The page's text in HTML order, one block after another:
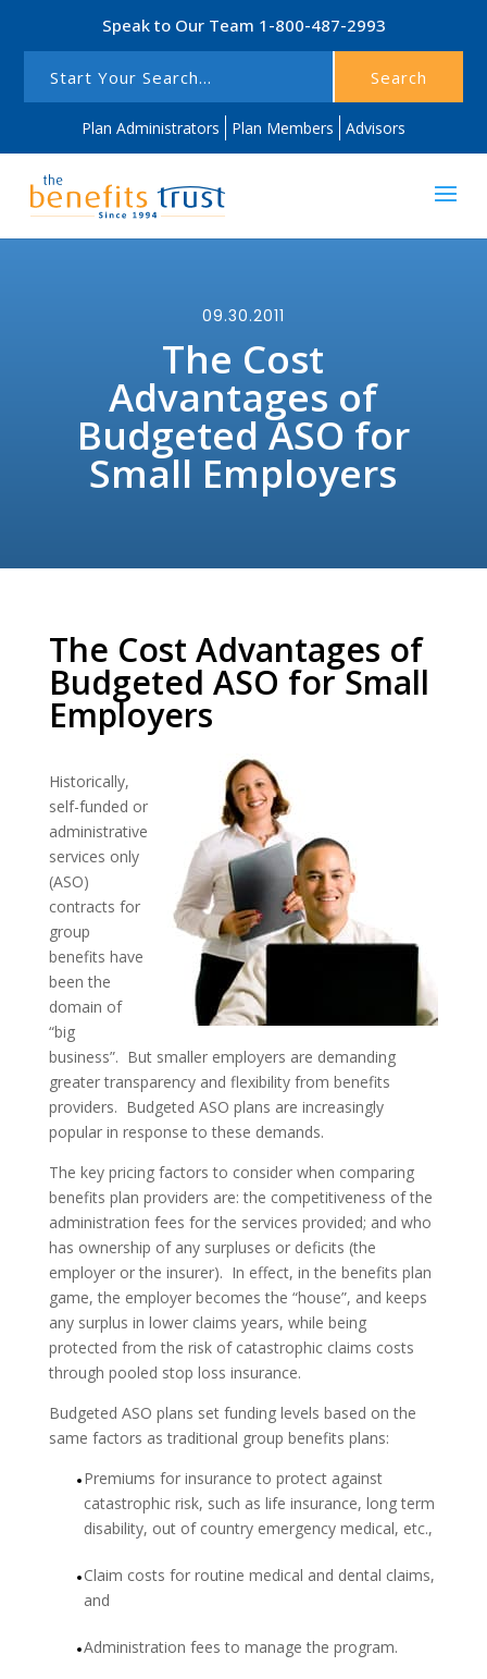
Speak to Our Team 1-800-487-2993
Search
Plan Administrators Plan Members Advisors
09.30.2011
The Cost
Advantages of
Budgeted ASO for
Small Employers
The Cost Advantages of
Budgeted ASO for Small
Employers
Historically,
self-funded or
administrative
services only
(ASO)
contracts for
group
benefits have
been the
domain of
“big
business”. But smaller employers are demanding
greater transparency and flexibility from benefits
providers. Budgeted ASO plans are increasingly
popular in response to these demands.
The key pricing factors to consider when comparing
benefits plan providers are: the competitiveness of the
administration fees for the services provided; and who
has ownership of any surpluses or deficits (the
employer or the insurer). In effect, in the benefits plan
game, the employer becomes the “house”, and keeps
any surplus in lower claims years, while being
protected from the risk of catastrophic claims costs
through pooled stop loss insurance.
Budgeted ASO plans set funding levels based on the
same factors as traditional group benefits plans:
Premiums for insurance to protect against
catastrophic risk, such as life insurance, long term
disability, out of country emergency medical, etc.,
Claim costs for routine medical and dental claims,
and
Administration fees to manage the program.